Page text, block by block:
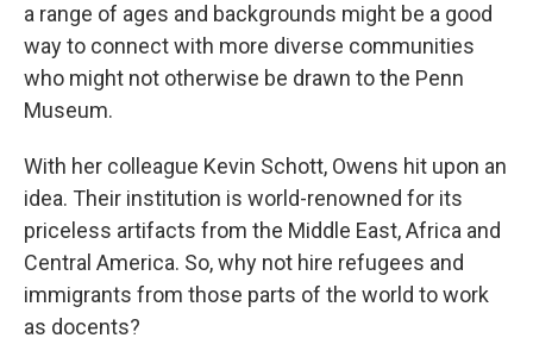
a range of ages and backgrounds might be a good
way to connect with more diverse communities
who might not otherwise be drawn to the Penn
Museum.
With her colleague Kevin Schott, Owens hit upon an
idea. Their institution is world-renowned for its
priceless artifacts from the Middle East, Africa and
Central America. So, why not hire refugees and
immigrants from those parts of the world to work
as docents?